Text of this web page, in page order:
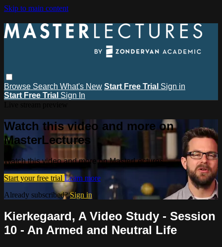
Skip to main content
Browse Search What's New Start Free Trial Sign in
Start Free Trial Sign In
Watch this video and more on
MasterLectures
Watch this video and more on MasterLectures
Start your free trial Learn more
Already subscribed?Sign in
Kierkegaard, A Video Study - Session
10 - An Armed and Neutral Life